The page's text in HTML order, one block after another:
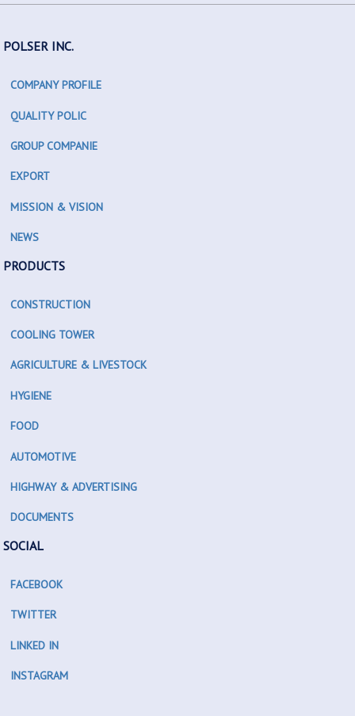
POLSER INC.
COMPANY PROFILE
QUALITY POLIC
GROUP COMPANIE
EXPORT
MISSION & VISION
NEWS
PRODUCTS
CONSTRUCTION
COOLING TOWER
AGRICULTURE & LIVESTOCK
HYGIENE
FOOD
AUTOMOTIVE
HIGHWAY & ADVERTISING
DOCUMENTS
SOCIAL
FACEBOOK
TWITTER
LINKED IN
INSTAGRAM